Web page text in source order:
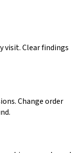
visit. Clear findings
Change order